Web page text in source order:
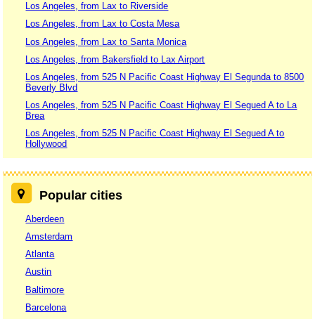
Los Angeles, from Lax to Riverside
Los Angeles, from Lax to Costa Mesa
Los Angeles, from Lax to Santa Monica
Los Angeles, from Bakersfield to Lax Airport
Los Angeles, from 525 N Pacific Coast Highway El Segunda to 8500
Beverly Blvd
Los Angeles, from 525 N Pacific Coast Highway El Segued A to La
Brea
Los Angeles, from 525 N Pacific Coast Highway El Segued A to
Hollywood
Popular cities
Aberdeen
Amsterdam
Atlanta
Austin
Baltimore
Barcelona